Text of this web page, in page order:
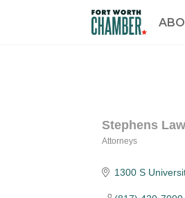
Stephens
Attorneys
1300 S